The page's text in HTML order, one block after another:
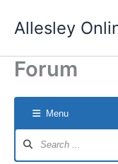
Allesley
Forum
Menu
Navigation